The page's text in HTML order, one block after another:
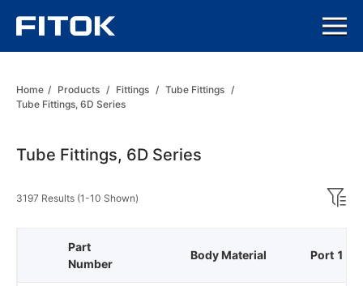
Home / Products / Fittings / Tube Fittings /
Tube Fittings, 6D Series
Tube Fittings, 6D Series
3197 Results (1-10 Shown)
Body Material Port 1
Part
Number